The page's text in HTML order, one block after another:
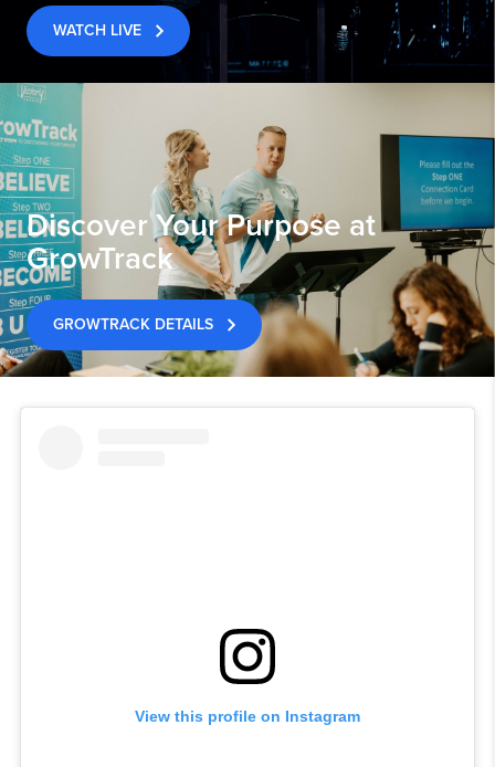
WATCH LIVE
Discover Your Purpose at
GrowTrack
GROWTRACK DETAILS
View this profile on Instagram